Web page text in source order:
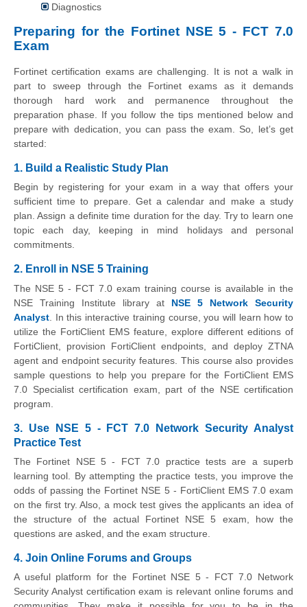
Diagnostics
Preparing for the Fortinet NSE 5 - FCT 7.0
Exam
Fortinet certification exams are challenging. It is not a walk in
part to sweep through the Fortinet exams as it demands
thorough hard work and permanence throughout the
preparation phase. If you follow the tips mentioned below and
prepare with dedication, you can pass the exam. So, let’s get
started:
1. Build a Realistic Study Plan
Begin by registering for your exam in a way that offers your
sufficient time to prepare. Get a calendar and make a study
plan. Assign a definite time duration for the day. Try to learn one
topic each day, keeping in mind holidays and personal
commitments.
2. Enroll in NSE 5 Training
The NSE 5 - FCT 7.0 exam training course is available in the
NSE Training Institute library at NSE 5 Network Security
Analyst . In this interactive training course, you will learn how to
utilize the FortiClient EMS feature, explore different editions of
FortiClient, provision FortiClient endpoints, and deploy ZTNA
agent and endpoint security features. This course also provides
sample questions to help you prepare for the FortiClient EMS
7.0 Specialist certification exam, part of the NSE certification
program.
3. Use NSE 5 - FCT 7.0 Network Security Analyst
Practice Test
The Fortinet NSE 5 - FCT 7.0 practice tests are a superb
learning tool. By attempting the practice tests, you improve the
odds of passing the Fortinet NSE 5 - FortiClient EMS 7.0 exam
on the first try. Also, a mock test gives the applicants an idea of
the structure of the actual Fortinet NSE 5 exam, how the
questions are asked, and the exam structure.
4. Join Online Forums and Groups
A useful platform for the Fortinet NSE 5 - FCT 7.0 Network
Security Analyst certification exam is relevant online forums and